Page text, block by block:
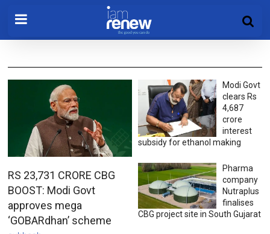
RS 23,731 CRORE CBG
BOOST: Modi Govt
approves mega
‘GOBARdhan’ scheme
Modi Govt
clears Rs
4,687
crore
interest
subsidy for ethanol making
Pharma
company
Nutraplus
finalises
CBG project site in South Gujarat